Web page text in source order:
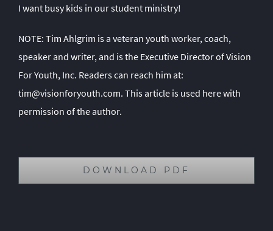
I want busy kids in our student ministry!
NOTE: Tim Ahlgrim is a veteran youth worker, coach,
speaker and writer, and is the Executive Director of Vision
For Youth, Inc. Readers can reach him at:
tim@visionforyouth.com. This article is used here with
permission of the author.
DOWNLOAD PDF